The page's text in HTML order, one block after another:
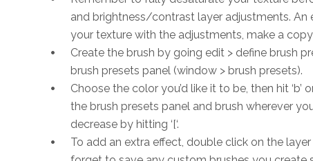
and brightness/contrast layer adjustments. An
your texture with the adjustments, make a
Create the brush by going edit > define brush
brush presets panel (window > brush presets).
Choose the color you’d like it to be, then hit
the brush presets panel and brush wherever
decrease by hitting ‘[‘.
To add an extra effect, double click on the